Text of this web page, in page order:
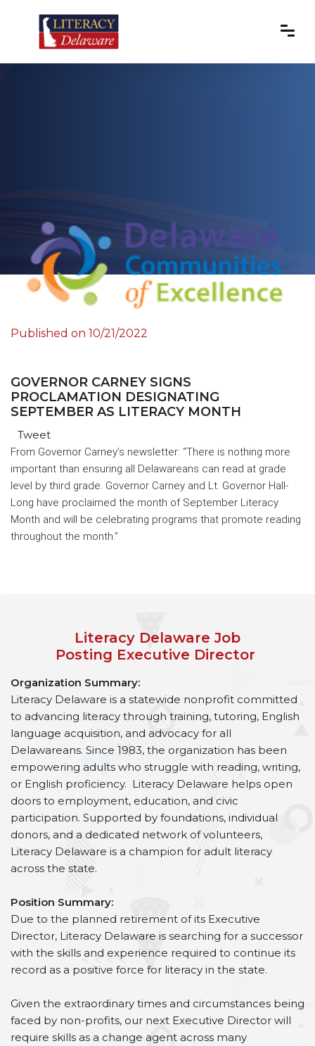
Published on 10/21/2022
GOVERNOR CARNEY SIGNS
PROCLAMATION DESIGNATING
SEPTEMBER AS LITERACY MONTH
Tweet
From Governor Carney’s newsletter: “There is nothing more
important than ensuring all Delawareans can read at grade
level by third grade. Governor Carney and Lt. Governor Hall-
Long have proclaimed the month of September Literacy
Month and will be celebrating programs that promote reading
throughout the month.”
Literacy Delaware Job
Posting Executive Director
Organization Summary:
Literacy Delaware is a statewide nonprofit committed
to advancing literacy through training, tutoring, English
language acquisition, and advocacy for all
Delawareans. Since 1983, the organization has been
empowering adults who struggle with reading, writing,
or English proficiency. Literacy Delaware helps open
doors to employment, education, and civic
participation. Supported by foundations, individual
donors, and a dedicated network of volunteers,
Literacy Delaware is a champion for adult literacy
across the state.
Position Summary:
Due to the planned retirement of its Executive
Director, Literacy Delaware is searching for a successor
with the skills and experience required to continue its
record as a positive force for literacy in the state.
Given the extraordinary times and circumstances being
faced by non-profits, our next Executive Director will
require skills as a change agent across many